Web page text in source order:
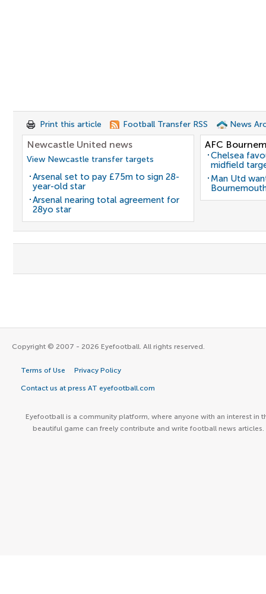
Print this article Football Transfer RSS News
Newcastle United news
View Newcastle transfer targets
Arsenal set to pay £75m to sign 28-
year-old star
Arsenal nearing total agreement for
28yo star
AFC
Chelsea
midfield
Man Utd
Copyright © 2007 - 2026 Eyefootball. All rights reserved.
Terms of Use Privacy Policy
Contact us at press AT eyefootball.com
Eyefootball is a community platform, where anyone with an interest in
beautiful game can freely contribute and write football news articles.